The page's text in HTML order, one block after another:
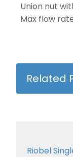
Union nut
Max flow
Related
Riobel